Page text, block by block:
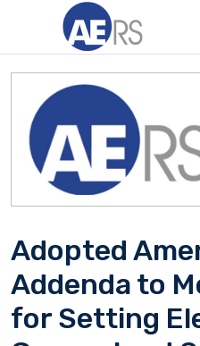
Adopted
Addenda to
for Setting